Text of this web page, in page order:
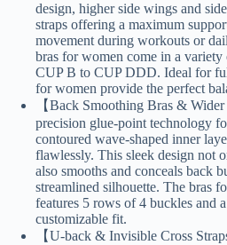
design, higher side wings and
straps offering a maximum
movement during workouts or
bras for women come in a
CUP B to CUP DDD. Ideal for
for women provide the perfect
【Back Smoothing Bras &
precision glue-point technology
contoured wave-shaped inner
flawlessly. This sleek design not
also smooths and conceals back
streamlined silhouette. The bras
features 5 rows of 4 buckles and
customizable fit.
【U-back & Invisible Cross